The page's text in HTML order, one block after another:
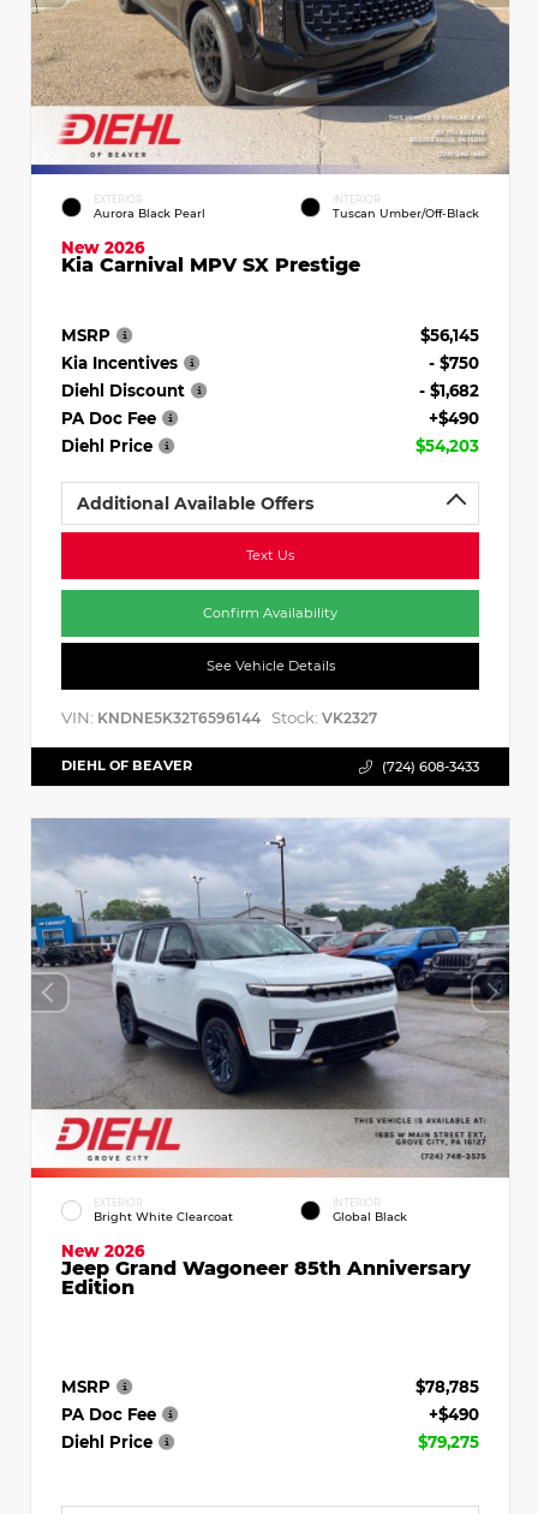
EXTERIOR
Aurora Black Pearl
INTERIOR
Tuscan Umber/Off-Black
New 2026
Kia Carnival MPV SX Prestige
MSRP
$56,145
Kia Incentives
- $750
Diehl Discount
- $1,682
PA Doc Fee
+$490
Diehl Price
$54,203
Additional Available Offers
Text Us
Confirm Availability
See Vehicle Details
VIN: KNDNE5K32T6596144 Stock: VK2327
DIEHL OF BEAVER (724) 608-3433
EXTERIOR
Bright White Clearcoat
INTERIOR
Global Black
New 2026
Jeep Grand Wagoneer 85th Anniversary
Edition
MSRP
$78,785
PA Doc Fee
+$490
Diehl Price
$79,275